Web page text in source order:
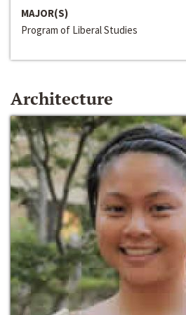
MAJOR(S)
Program of Liberal Studies
Architecture